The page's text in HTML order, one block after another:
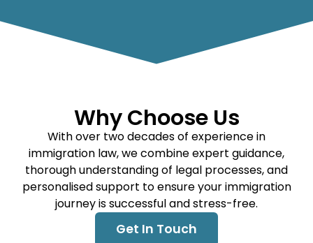
Why Choose Us
With over two decades of experience in
immigration law, we combine expert guidance,
thorough understanding of legal processes, and
personalised support to ensure your immigration
journey is successful and stress-free.
Get In Touch